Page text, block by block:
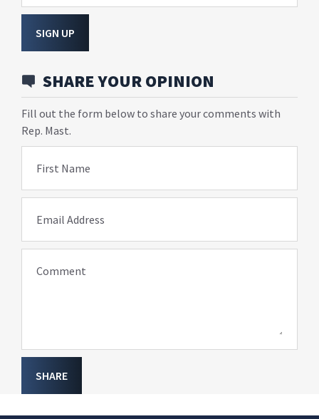
SIGN UP
SHARE YOUR OPINION
Fill out the form below to share your comments with
Rep. Mast.
First Name
Email Address
Comment
SHARE